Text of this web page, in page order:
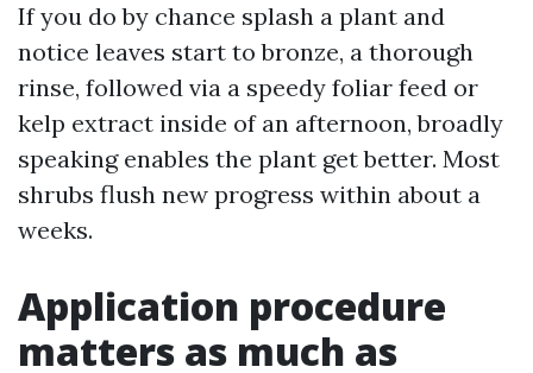
If you do by chance splash a plant and
notice leaves start to bronze, a thorough
rinse, followed via a speedy foliar feed or
kelp extract inside of an afternoon, broadly
speaking enables the plant get better. Most
shrubs flush new progress within about a
weeks.
Application procedure
matters as much as